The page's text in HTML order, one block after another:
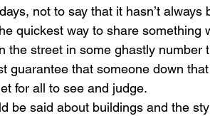
not to say that it hasn’t always
quickest way to share something
the street in some ghastly number
guarantee that someone down
for all to see and judge.
be said about buildings and the